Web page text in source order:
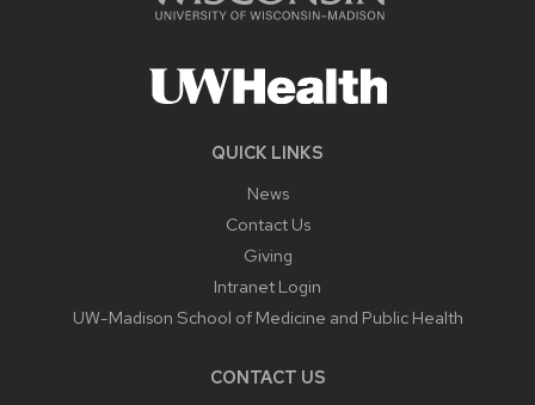
QUICK LINKS
News
Contact Us
Giving
Intranet Login
UW-Madison School of Medicine and Public Health
CONTACT US